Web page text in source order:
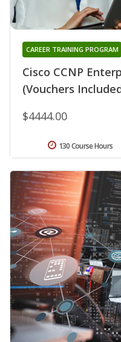
Cisco CCNP
(Vouchers
CAREER TRAINING PROGRAM
$4444.00
130 Course Hours